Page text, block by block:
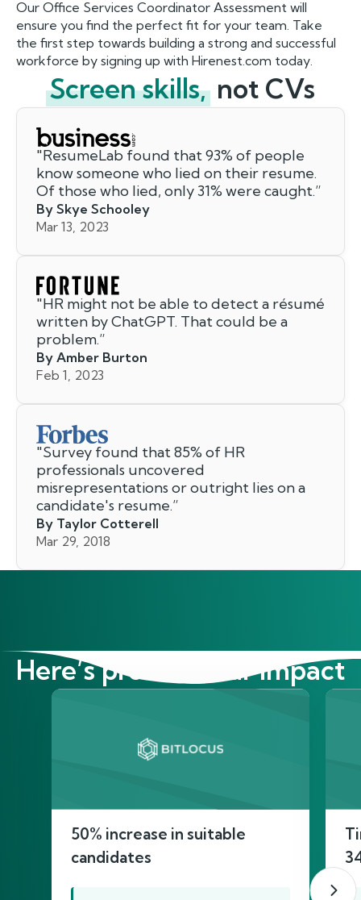
Our Office Services Coordinator Assessment will
ensure you find the perfect fit for your team. Take
the first step towards building a strong and successful
workforce by signing up with Hirenest.com today.
Screen skills, not CVs
"ResumeLab found that 93% of people
know someone who lied on their resume.
Of those who lied, only 31% were caught.”
By Skye Schooley
Mar 13, 2023
"HR might not be able to detect a résumé
written by ChatGPT. That could be a
problem.”
By Amber Burton
Feb 1, 2023
"Survey found that 85% of HR
professionals uncovered
misrepresentations or outright lies on a
candidate's resume.”
By Taylor Cotterell
Mar 29, 2018
Here’s proof of our impact
50% increase in suitable
candidates